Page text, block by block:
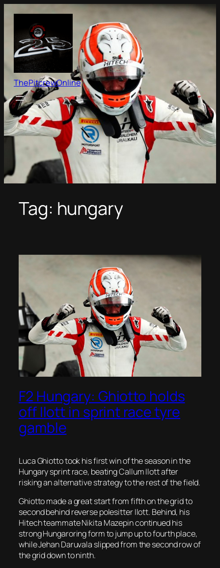
content
ThePitcrewOnline
Tag: hungary
F2 Hungary: Ghiotto holds
off Ilott in sprint race tyre
gamble
Luca Ghiotto took his first win of the season in the
Hungary sprint race, beating Callum Ilott after
risking an alternative strategy to the rest of the field.
Ghiotto made a great start from fifth on the grid to
second behind reverse polesitter Ilott. Behind, his
Hitech teammate Nikita Mazepin continued his
strong Hungaroring form to jump up to fourth place,
while Jehan Daruvala slipped from the second row of
the grid down to ninth.